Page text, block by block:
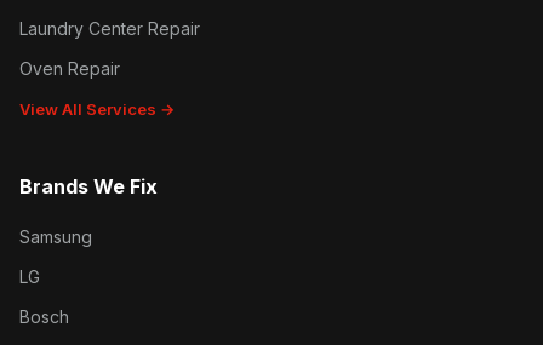
Laundry Center Repair
Oven Repair
View All Services →
Brands We Fix
Samsung
LG
Bosch